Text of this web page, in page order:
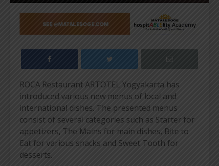
ROCA Restaurant ARTOTEL Yogyakarta has
introduced various new menus of local and
international dishes. The presented menus
consist of several categories such as Starter for
appetizers, The Mains for main dishes, Bite to
Eat for various snacks and Sweet Tooth for
desserts.